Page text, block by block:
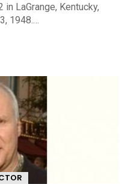
in LaGrange, Kentucky,
1948.…